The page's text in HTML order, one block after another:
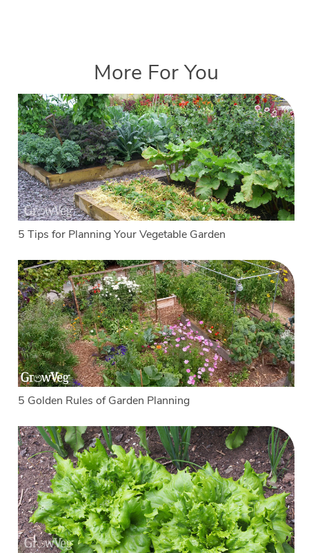
More For You
5 Tips for Planning Your Vegetable Garden
5 Golden Rules of Garden Planning